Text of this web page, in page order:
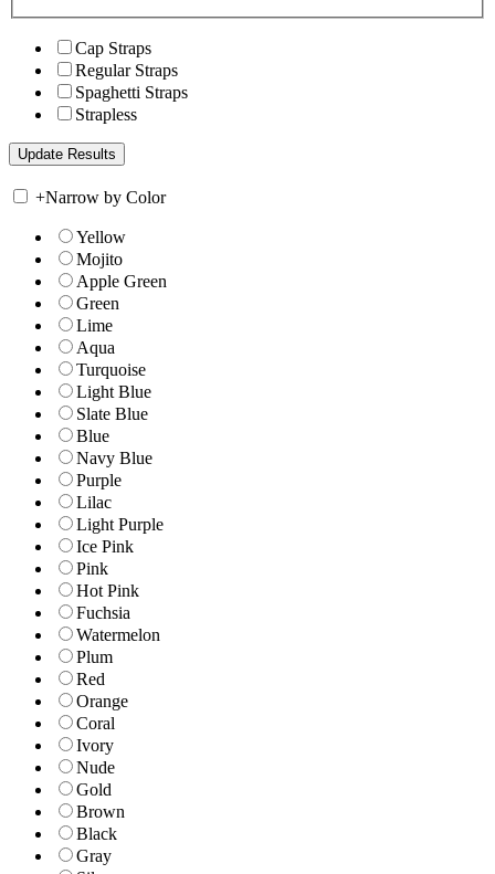
Cap Straps
Regular Straps
Spaghetti Straps
Strapless
+Narrow by Color
Yellow
Mojito
Apple Green
Green
Lime
Aqua
Turquoise
Light Blue
Slate Blue
Blue
Navy Blue
Purple
Lilac
Light Purple
Ice Pink
Pink
Hot Pink
Fuchsia
Watermelon
Plum
Red
Orange
Coral
Ivory
Nude
Gold
Brown
Black
Gray